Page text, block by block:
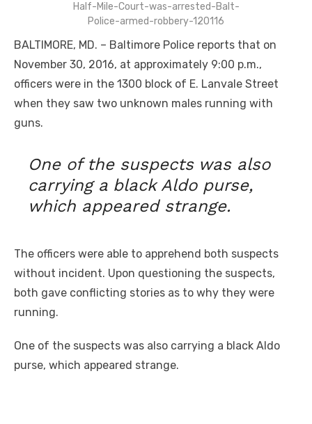
Half-Mile-Court-was-arrested-Balt-
Police-armed-robbery-120116
BALTIMORE, MD. – Baltimore Police reports that on
November 30, 2016, at approximately 9:00 p.m.,
officers were in the 1300 block of E. Lanvale Street
when they saw two unknown males running with
guns.
One of the suspects was also
carrying a black Aldo purse,
which appeared strange.
The officers were able to apprehend both suspects
without incident. Upon questioning the suspects,
both gave conflicting stories as to why they were
running.
One of the suspects was also carrying a black Aldo
purse, which appeared strange.